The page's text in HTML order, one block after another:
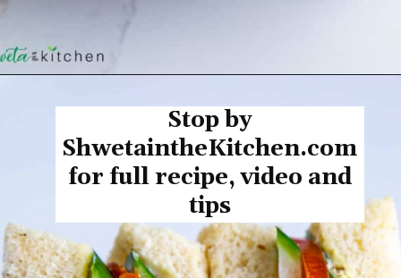
Stop by
ShwetaintheKitchen.com
for full recipe, video and
tips